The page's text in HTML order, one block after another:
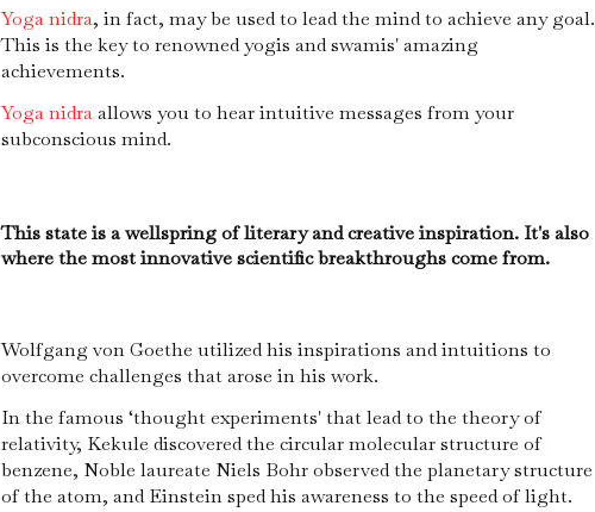
Yoga nidra, in fact, may be used to lead the mind to achieve any goal.
This is the key to renowned yogis and swamis' amazing
achievements.
Yoga nidraallows you to hear intuitive messages from your
subconscious mind.
This state is a wellspring of literary and creative inspiration. It's also
where the most innovative scientific breakthroughs come from.
Wolfgang von Goethe utilized his inspirations and intuitions to
overcome challenges that arose in his work.
In the famous ‘thought experiments' that lead to the theory of
relativity, Kekule discovered the circular molecular structure of
benzene, Noble laureate Niels Bohr observed the planetary structure
of the atom, and Einstein sped his awareness to the speed of light.